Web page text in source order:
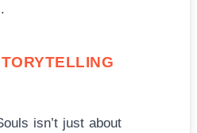
isn’t just about